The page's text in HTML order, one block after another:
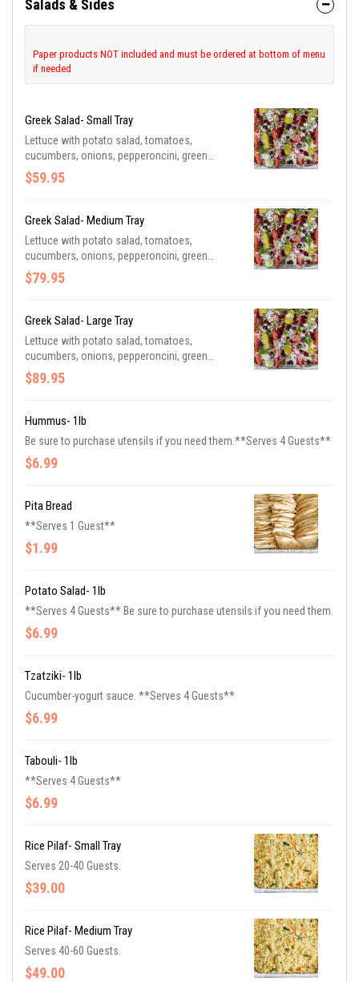
Salads & Sides
Paper products NOT included and must be ordered at bottom of menu
if needed
Greek Salad- Small Tray
Lettuce with potato salad, tomatoes,
cucumbers, onions, pepperoncini, green
peppers, feta cheese, beets, and olives.
Served with Greek dressing. Be sure to
4-6 Guests**
$59.95
Greek Salad- Medium Tray
Lettuce with potato salad, tomatoes,
cucumbers, onions, pepperoncini, green
peppers, feta cheese, beets, and olives.
Served with Greek dressing. Be sure to
8-12 Guests**
$79.95
Greek Salad- Large Tray
Lettuce with potato salad, tomatoes,
cucumbers, onions, pepperoncini, green
peppers, feta cheese, beets, and olives.
Served with Greek dressing. Be sure to
20 Guests**
$89.95
Hummus- 1lb
Be sure to purchase utensils if you need them.**Serves 4 Guests**
$6.99
Pita Bread
**Serves 1 Guest**
$1.99
Potato Salad- 1lb
**Serves 4 Guests** Be sure to purchase utensils if you need them.
$6.99
Tzatziki- 1lb
Cucumber-yogurt sauce. **Serves 4 Guests**
$6.99
Tabouli- 1lb
**Serves 4 Guests**
$6.99
Rice Pilaf- Small Tray
Serves 20-40 Guests.
$39.00
Rice Pilaf- Medium Tray
Serves 40-60 Guests.
$49.00